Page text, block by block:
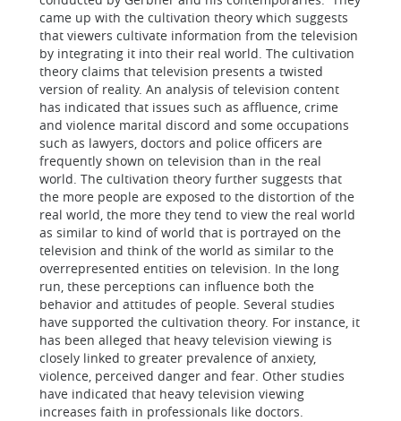
came up with the cultivation theory which suggests
that viewers cultivate information from the television
by integrating it into their real world. The cultivation
theory claims that television presents a twisted
version of reality. An analysis of television content
has indicated that issues such as affluence, crime
and violence marital discord and some occupations
such as lawyers, doctors and police officers are
frequently shown on television than in the real
world. The cultivation theory further suggests that
the more people are exposed to the distortion of the
real world, the more they tend to view the real world
as similar to kind of world that is portrayed on the
television and think of the world as similar to the
overrepresented entities on television. In the long
run, these perceptions can influence both the
behavior and attitudes of people. Several studies
have supported the cultivation theory. For instance, it
has been alleged that heavy television viewing is
closely linked to greater prevalence of anxiety,
violence, perceived danger and fear. Other studies
have indicated that heavy television viewing
increases faith in professionals like doctors.